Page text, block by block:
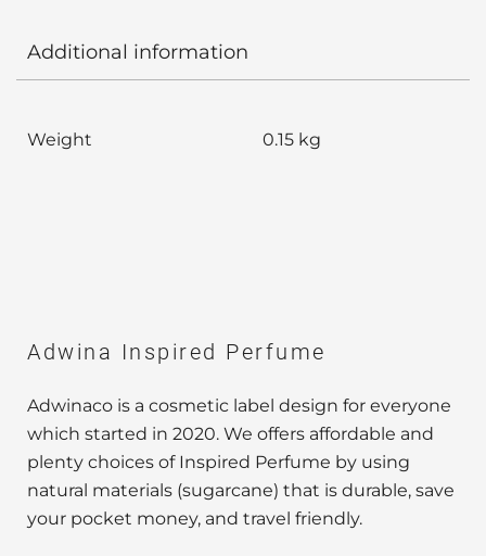
Additional information
Weight 0.15 kg
Adwina Inspired Perfume
Adwinaco is a cosmetic label design for everyone
which started in 2020. We offers affordable and
plenty choices of Inspired Perfume by using
natural materials (sugarcane) that is durable, save
your pocket money, and travel friendly.